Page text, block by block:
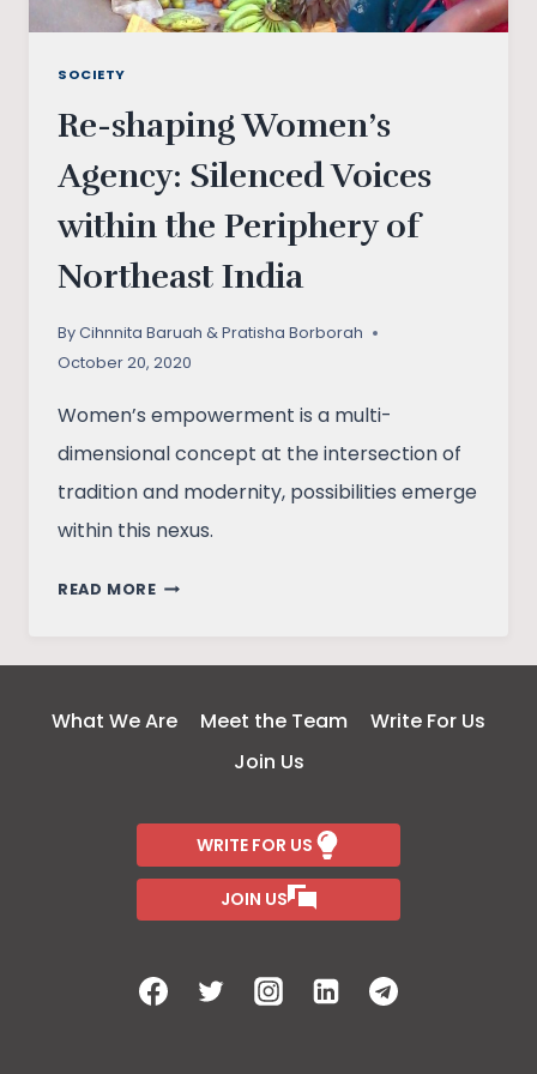
SOCIETY
Re-shaping Women’s
Agency: Silenced Voices
within the Periphery of
Northeast India
ByCihnnita Baruah & Pratisha Borborah
October 20, 2020
Women’s empowerment is a multi-
dimensional concept at the intersection of
tradition and modernity, possibilities emerge
within this nexus.
READ MORERE-
VOICES
PERIPHERY
NORTHEAST
What We Are Meet the Team
Write For Us
Join Us
WRITE FOR US
JOIN US